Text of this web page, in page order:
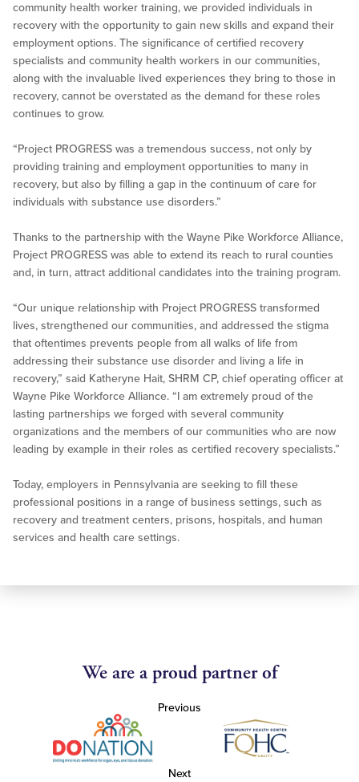
community health worker training, we provided individuals in
recovery with the opportunity to gain new skills and expand their
employment options. The significance of certified recovery
specialists and community health workers in our communities,
along with the invaluable lived experiences they bring to those in
recovery, cannot be overstated as the demand for these roles
continues to grow.
“Project PROGRESS was a tremendous success, not only by
providing training and employment opportunities to many in
recovery, but also by filling a gap in the continuum of care for
individuals with substance use disorders.”
Thanks to the partnership with the Wayne Pike Workforce Alliance,
Project PROGRESS was able to extend its reach to rural counties
and, in turn, attract additional candidates into the training program.
“Our unique relationship with Project PROGRESS transformed
lives, strengthened our communities, and addressed the stigma
that oftentimes prevents people from all walks of life from
addressing their substance use disorder and living a life in
recovery,” said Katheryne Hait, SHRM CP, chief operating officer at
Wayne Pike Workforce Alliance. “I am extremely proud of the
lasting partnerships we forged with several community
organizations and the members of our communities who are now
leading by example in their roles as certified recovery specialists.”
Today, employers in Pennsylvania are seeking to fill these
professional positions in a range of business settings, such as
recovery and treatment centers, prisons, hospitals, and human
services and health care settings.
We are a proud partner of
Previous
Next